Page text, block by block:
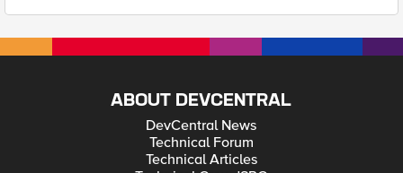
ABOUT DEVCENTRAL
DevCentral News
Technical Forum
Technical Articles